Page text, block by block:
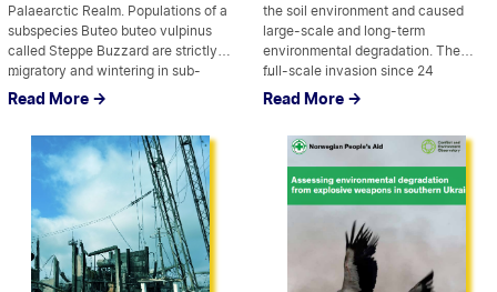
Palaearctic Realm. Populations of a
subspecies Buteo buteo vulpinus
called Steppe Buzzard are strictly
migratory and wintering in sub-
Saharan Africa. However, detailed
equipped a nestling of Steppe
Buzzard with a telemetry logger in
eastern Ukraine […]
...
Read More ->
the soil environment and caused
large-scale and long-term
environmental degradation. The
full-scale invasion since 24
February 2022 has further
impact on productivity. This drastic
change of landscape requires an
immediate and comprehensive
study, followed by the […]
...
Read More ->